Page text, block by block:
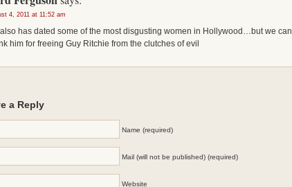
4, 2011 at 11:52 am
has dated some of the most disgusting women in Hollywood…but we can
him for freeing Guy Ritchie from the clutches of evil
a Reply
Name (required)
Mail (will not be published) (required)
Website